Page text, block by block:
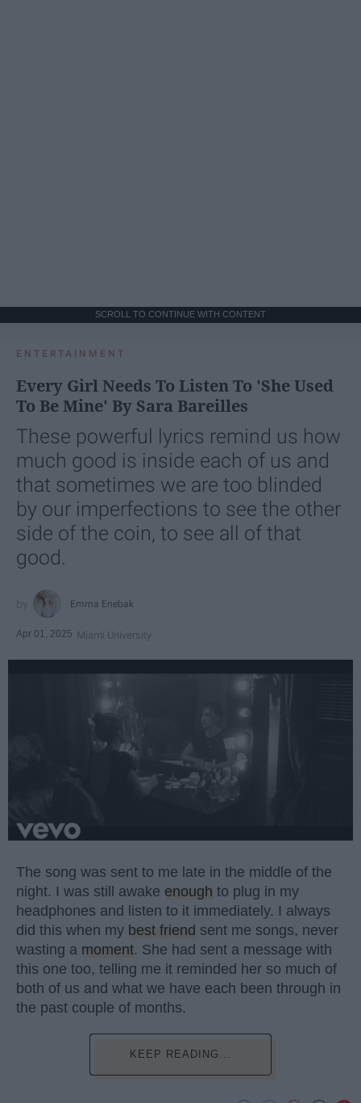
SCROLL TO CONTINUE WITH CONTENT
ENTERTAINMENT
Every Girl Needs To Listen To 'She Used
To Be Mine' By Sara Bareilles
These powerful lyrics remind us how
much good is inside each of us and
that sometimes we are too blinded
by our imperfections to see the other
side of the coin, to see all of that
good.
Emma Enebak
Apr 01, 2025 Miami University
The song was sent to me late in the middle of the
night. I was still awake enough to plug in my
headphones and listen to it immediately. I always
did this when my best friend sent me songs, never
wasting a moment. She had sent a message with
this one too, telling me it reminded her so much of
both of us and what we have each been through in
the past couple of months.
KEEP READING...